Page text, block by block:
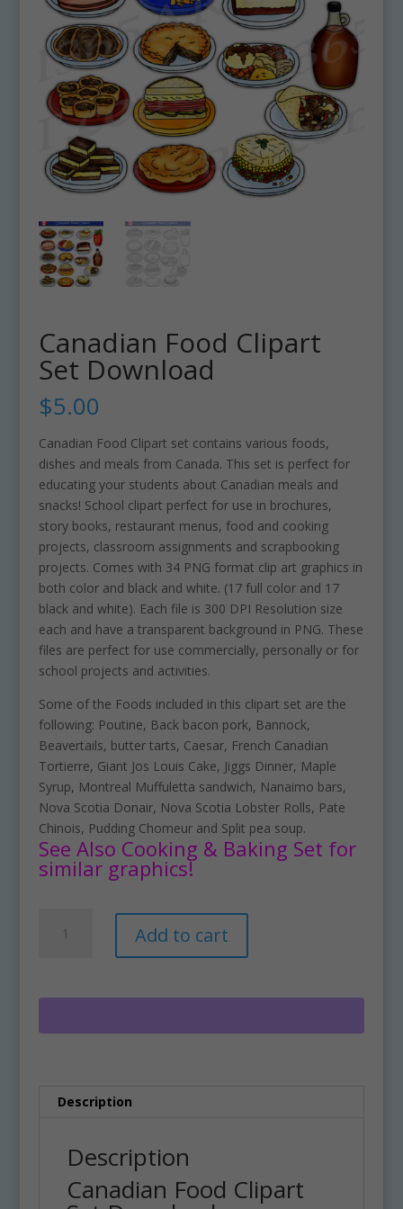
Canadian Food Clipart
Set Download
$5.00
Canadian Food Clipart set contains various foods,
dishes and meals from Canada. This set is perfect for
educating your students about Canadian meals and
snacks! School clipart perfect for use in brochures,
story books, restaurant menus, food and cooking
projects, classroom assignments and scrapbooking
projects. Comes with 34 PNG format clip art graphics in
both color and black and white. (17 full color and 17
black and white). Each file is 300 DPI Resolution size
each and have a transparent background in PNG. These
files are perfect for use commercially, personally or for
school projects and activities.
Some of the Foods included in this clipart set are the
following: Poutine, Back bacon pork, Bannock,
Beavertails, butter tarts, Caesar, French Canadian
Tortierre, Giant Jos Louis Cake, Jiggs Dinner, Maple
Syrup, Montreal Muffuletta sandwich, Nanaimo bars,
Nova Scotia Donair, Nova Scotia Lobster Rolls, Pate
Chinois, Pudding Chomeur and Split pea soup.
See Also Cooking & Baking Set for
similar graphics!
Food
Download
Add to cart
r
Description
Description
Canadian Food Clipart